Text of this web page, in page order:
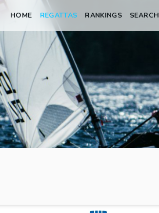
HOME REGATTAS RANKINGS SEARCH